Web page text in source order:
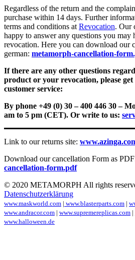
Regardless of the return and the
purchase within 14 days. Further
terms and conditions atRevocation. Our
happy to answer any questions you may
revocation. Here you can download our
german: metamorph-cancellation-
If there are any other questions
product or your revocation, please
customer service:
By phone +49 (0) 30 – 400 446 30 –
am to 5 pm (CET). Or write to us:
Link to our returns site:
Download our cancellation Form as
cancellation-form.pdf
© 2020 METAMORPH All rights
Datenschutzerklärung
www.maskworld.com | www.blasterparts.com |
www.andracor.com | www.supremereplicas.com |
www.halloween.de